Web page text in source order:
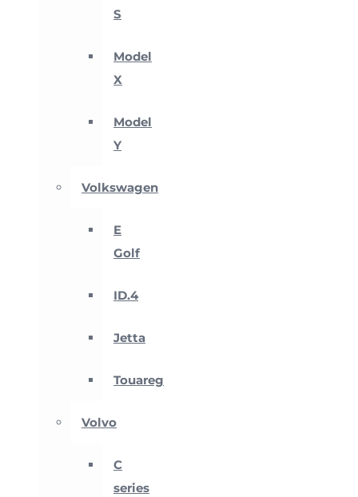
S
Model
X
Model
Y
Volkswagen
E
Golf
ID.4
Jetta
Touareg
Volvo
C
series